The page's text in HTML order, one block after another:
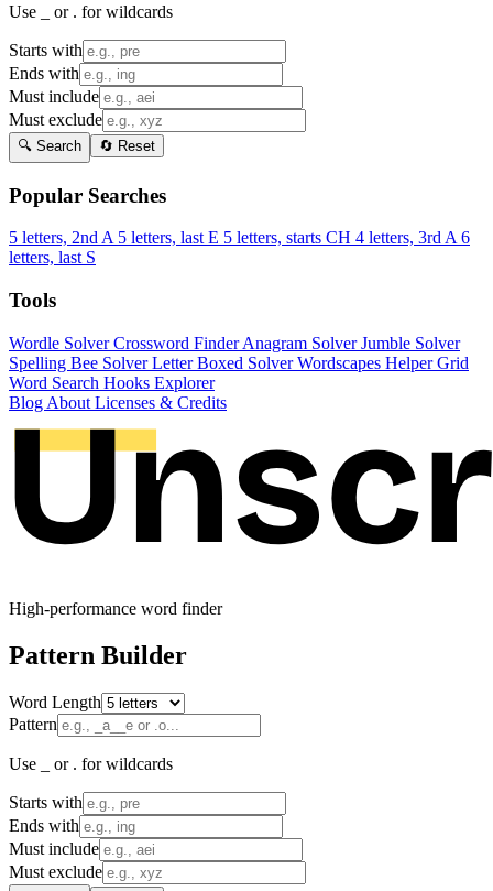
Use _ or . for wildcards
Starts with
Ends with
Must include
Must exclude
🔍 Search 🔄 Reset
Popular Searches
5 letters, 2nd A 5 letters, last E 5 letters, starts CH 4 letters, 3rd A 6
letters, last S
Tools
Wordle SolverCrossword FinderAnagram SolverJumble Solver
Spelling Bee SolverLetter Boxed SolverWordscapes HelperGrid
Word Search Hooks Explorer
Blog About Licenses & Credits
High-performance word finder
Pattern Builder
Word Length
Pattern
Use _ or . for wildcards
Starts with
Ends with
Must include
Must exclude